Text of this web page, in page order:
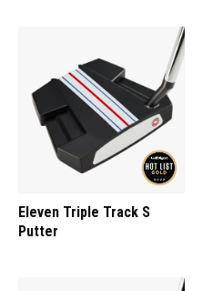
Eleven Triple Track S
Putter